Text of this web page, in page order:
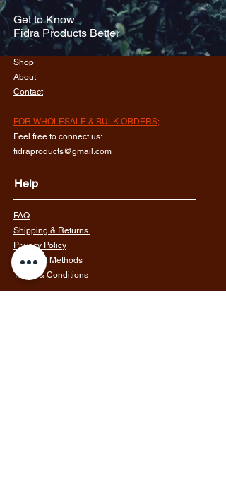
Get to Know
Fidra Products Better
Shop
About
Contact
FOR WHOLESALE & BULK ORDERS;
Feel free to connect us:
fidraproducts@gmail.com
Help
FAQ
Shipping & Returns
Privacy Policy
Payment Methods
Terms & Conditions